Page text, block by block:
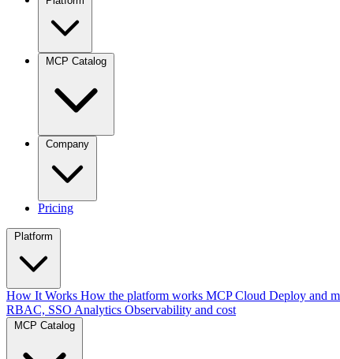
Pricing
Platform
How It Works How the platform works MCP Cloud Deploy and
RBAC, SSO Analytics Observability and cost
MCP Catalog